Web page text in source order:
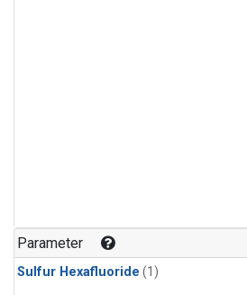
Parameter
Sulfur Hexafluoride (1)